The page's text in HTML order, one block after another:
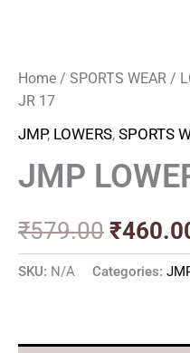
Home / SPORTS WEAR /
JR 17
JMP, LOWERS, SPORTS
JMP
₹579.00 ₹
SKU: N/A Categories: